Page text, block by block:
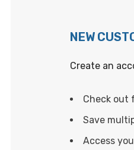
NEW
Create an
Check out
Save
Access